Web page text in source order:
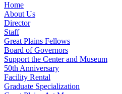
Home
About Us
Director
Staff
Great Plains Fellows
Board of Governors
Support the Center and Museum
50th Anniversary
Facility Rental
Graduate Specialization